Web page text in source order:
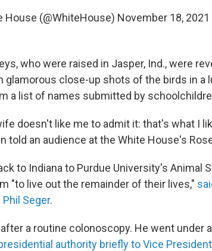
House (@WhiteHouse) November 18, 2021
who were raised in Jasper, Ind., were
glamorous close-up shots of the birds in a
a list of names submitted by
doesn't like me to admit it: that's what I
told an audience at the White House's
to Indiana to Purdue University's Animal
"to live out the remainder of their lives,"
Seger.
a routine colonoscopy. He went under
authority briefly to Vice